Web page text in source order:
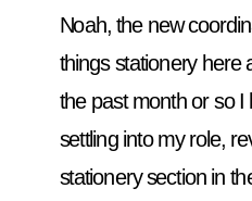
Noah, the new
things stationery here
the past month or so I
settling into my role,
stationery section in